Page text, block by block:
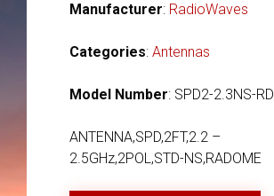
Manufacturer: RadioWaves
Categories: Antennas
Model Number: SPD2-2.3NS-RD
ANTENNA,SPD,2FT,2.2 –
2.5GHz,2POL,STD-NS,RADOME